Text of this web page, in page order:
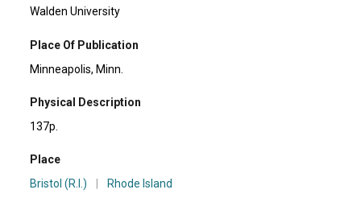
Walden University
Place Of Publication
Minneapolis, Minn.
Physical Description
137p.
Place
Bristol (R.I.)
Rhode Island